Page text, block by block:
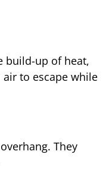
build-up of heat,
to escape while
They